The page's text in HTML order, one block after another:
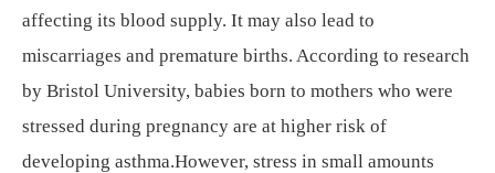
affecting its blood supply. It may also lead to
miscarriages and premature births. According to research
by Bristol University, babies born to mothers who were
stressed during pregnancy are at higher risk of
developing asthma.However, stress in small amounts